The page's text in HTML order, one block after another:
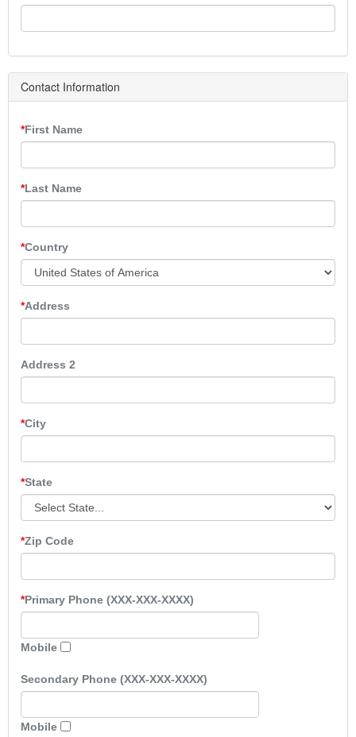
Contact Information
First Name
Last Name
Country
Address
Address 2
City
State
Zip Code
Primary Phone (XXX-XXX-XXXX)
Mobile
Secondary Phone (XXX-XXX-XXXX)
Mobile